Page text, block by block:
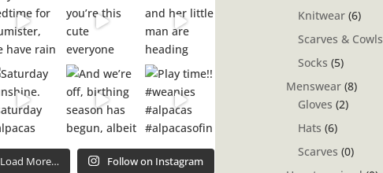
Load More… Follow on Instagram
Knitwear (6)
Scarves & Cowls
Socks (5)
Menswear (8)
Gloves (2)
Hats (6)
Scarves (0)